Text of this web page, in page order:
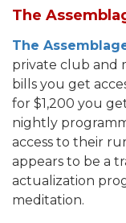
The
The
private club and
bills you get
for $1,200 you
nightly
access to their
appears to be a
actualization
meditation.